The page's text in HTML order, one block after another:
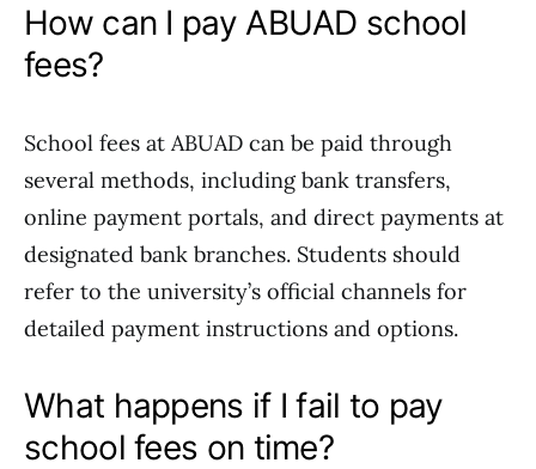
How can I pay ABUAD school
fees?
School fees at ABUAD can be paid through
several methods, including bank transfers,
online payment portals, and direct payments at
designated bank branches. Students should
refer to the university’s official channels for
detailed payment instructions and options.
What happens if I fail to pay
school fees on time?